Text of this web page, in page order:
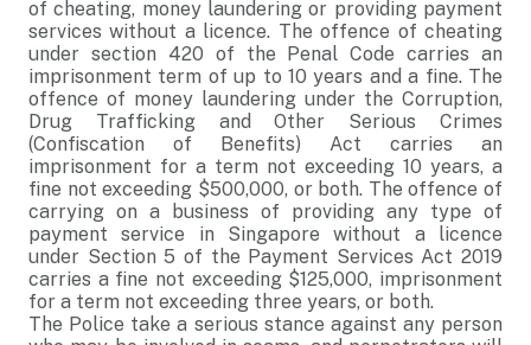
of cheating, money laundering or providing payment
services without a licence. The offence of cheating
under section 420 of the Penal Code carries an
imprisonment term of up to 10 years and a fine. The
offence of money laundering under the Corruption,
Drug Trafficking and Other Serious Crimes
(Confiscation of Benefits) Act carries an
imprisonment for a term not exceeding 10 years, a
fine not exceeding $500,000, or both. The offence of
carrying on a business of providing any type of
payment service in Singapore without a licence
under Section 5 of the Payment Services Act 2019
carries a fine not exceeding $125,000, imprisonment
for a term not exceeding three years, or both.
The Police take a serious stance against any person